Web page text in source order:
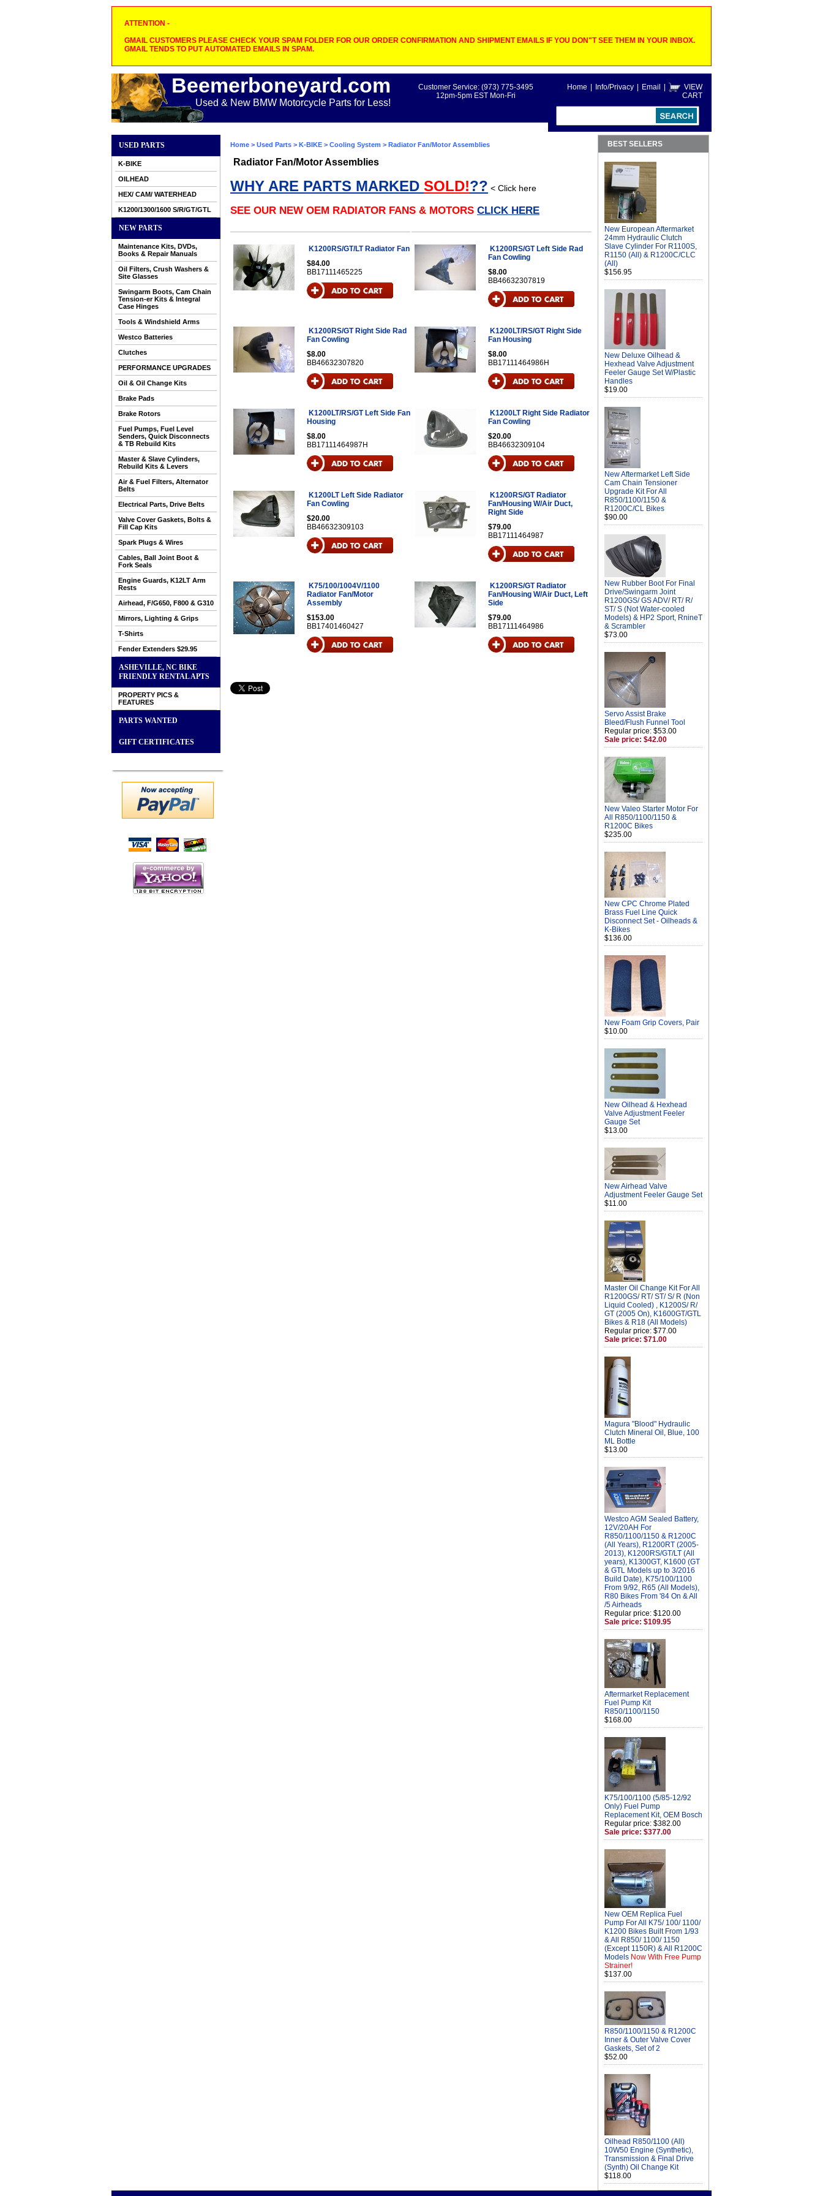
ATTENTION -
GMAIL CUSTOMERS PLEASE CHECK YOUR SPAM FOLDER FOR OUR ORDER CONFIRMATION AND SHIPMENT EMAILS IF YOU DON"T SEE THEM IN YOUR INBOX.
GMAIL TENDS TO PUT AUTOMATED EMAILS IN SPAM.
Beemerboneyard.com
Used & New BMW Motorcycle Parts for Less!
Home Info/Privacy Email
VIEW
CART
Customer Service: (973) 775-3495
12pm-5pm EST Mon-Fri
USED PARTS
K-BIKE
OILHEAD
HEX/ CAM/ WATERHEAD
K1200/1300/1600 S/R/GT/GTL
NEW PARTS
Maintenance Kits, DVDs,
Books & Repair Manuals
Oil Filters, Crush Washers &
Site Glasses
Swingarm Boots, Cam Chain
Tension-er Kits & Integral
Case Hinges
Tools & Windshield Arms
Westco Batteries
Clutches
PERFORMANCE UPGRADES
Oil & Oil Change Kits
Brake Pads
Brake Rotors
Fuel Pumps, Fuel Level
Senders, Quick Disconnects
& TB Rebuild Kits
Master & Slave Cylinders,
Rebuild Kits & Levers
Air & Fuel Filters, Alternator
Belts
Electrical Parts, Drive Belts
Valve Cover Gaskets, Bolts &
Fill Cap Kits
Spark Plugs & Wires
Cables, Ball Joint Boot &
Fork Seals
Engine Guards, K12LT Arm
Rests
Airhead, F/G650, F800 & G310
Mirrors, Lighting & Grips
T-Shirts
Fender Extenders $29.95
ASHEVILLE, NC BIKE
FRIENDLY RENTAL APTS
PROPERTY PICS &
FEATURES
PARTS WANTED
GIFT CERTIFICATES
Home > Used Parts > K-BIKE > Cooling System > Radiator Fan/Motor Assemblies
Radiator Fan/Motor Assemblies
WHY ARE PARTS MARKED SOLD!?? < Click here
SEE OUR NEW OEM RADIATOR FANS & MOTORS CLICK HERE
K1200RS/GT/LT Radiator Fan
$84.00
BB17111465225
K1200RS/GT Left Side Rad
Fan Cowling
$8.00
BB46632307819
K1200RS/GT Right Side Rad
Fan Cowling
$8.00
BB46632307820
K1200LT/RS/GT Right Side
Fan Housing
$8.00
BB17111464986H
K1200LT/RS/GT Left Side Fan
Housing
$8.00
BB17111464987H
K1200LT Right Side Radiator
Fan Cowling
$20.00
BB46632309104
K1200LT Left Side Radiator
Fan Cowling
$20.00
BB46632309103
K1200RS/GT Radiator
Fan/Housing W/Air Duct,
Right Side
$79.00
BB17111464987
K75/100/1004V/1100
Radiator Fan/Motor
Assembly
$153.00
BB17401460427
K1200RS/GT Radiator
Fan/Housing W/Air Duct, Left
Side
$79.00
BB17111464986
BEST SELLERS
New European Aftermarket
24mm Hydraulic Clutch
Slave Cylinder For R1100S,
R1150 (All) & R1200C/CLC
(All)
$156.95
New Deluxe Oilhead &
Hexhead Valve Adjustment
Feeler Gauge Set W/Plastic
Handles
$19.00
New Aftermarket Left Side
Cam Chain Tensioner
Upgrade Kit For All
R850/1100/1150 &
R1200C/CL Bikes
$90.00
New Rubber Boot For Final
Drive/Swingarm Joint
R1200GS/ GS ADV/ RT/ R/
ST/ S (Not Water-cooled
Models) & HP2 Sport, RnineT
& Scrambler
$73.00
Servo Assist Brake
Bleed/Flush Funnel Tool
Regular price: $53.00
Sale price: $42.00
New Valeo Starter Motor For
All R850/1100/1150 &
R1200C Bikes
$235.00
New CPC Chrome Plated
Brass Fuel Line Quick
Disconnect Set - Oilheads &
K-Bikes
$136.00
New Foam Grip Covers, Pair
$10.00
New Oilhead & Hexhead
Valve Adjustment Feeler
Gauge Set
$13.00
New Airhead Valve
Adjustment Feeler Gauge Set
$11.00
Master Oil Change Kit For All
R1200GS/ RT/ ST/ S/ R (Non
Liquid Cooled) , K1200S/ R/
GT (2005 On), K1600GT/GTL
Bikes & R18 (All Models)
Regular price: $77.00
Sale price: $71.00
Magura "Blood" Hydraulic
Clutch Mineral Oil, Blue, 100
ML Bottle
$13.00
Westco AGM Sealed Battery,
12V/20AH For
R850/1100/1150 & R1200C
(All Years), R1200RT (2005-
2013), K1200RS/GT/LT (All
years), K1300GT, K1600 (GT
& GTL Models up to 3/2016
Build Date), K75/100/1100
From 9/92, R65 (All Models),
R80 Bikes From '84 On & All
/5 Airheads
Regular price: $120.00
Sale price: $109.95
Aftermarket Replacement
Fuel Pump Kit
R850/1100/1150
$168.00
K75/100/1100 (5/85-12/92
Only) Fuel Pump
Replacement Kit, OEM Bosch
Regular price: $382.00
Sale price: $377.00
New OEM Replica Fuel
Pump For All K75/ 100/ 1100/
K1200 Bikes Built From 1/93
& All R850/ 1100/ 1150
(Except 1150R) & All R1200C
Models Now With Free Pump
Strainer!
$137.00
R850/1100/1150 & R1200C
Inner & Outer Valve Cover
Gaskets, Set of 2
$52.00
Oilhead R850/1100 (All)
10W50 Engine (Synthetic),
Transmission & Final Drive
(Synth) Oil Change Kit
$118.00